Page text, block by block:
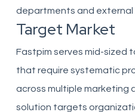
departments and external
Target Market
Fastpim serves mid-sized
that require systematic
across multiple marketing
solution targets